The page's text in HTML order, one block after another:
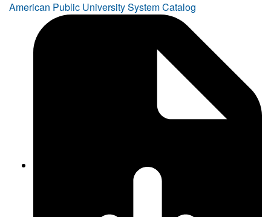
American Public University System Catalog